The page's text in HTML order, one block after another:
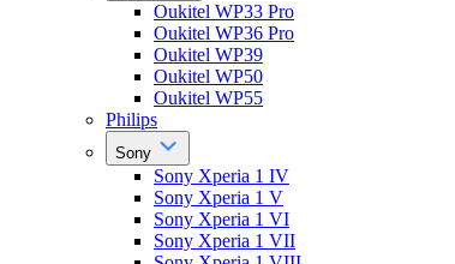
Oukitel WP33 Pro
Oukitel WP36 Pro
Oukitel WP39
Oukitel WP50
Oukitel WP55
Philips
Sony
Sony Xperia 1 IV
Sony Xperia 1 V
Sony Xperia 1 VI
Sony Xperia 1 VII